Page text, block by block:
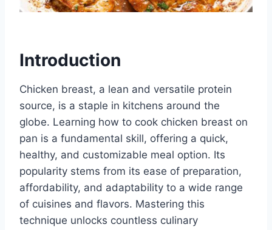
Introduction
Chicken breast, a lean and versatile protein
source, is a staple in kitchens around the
globe. Learning how to cook chicken breast on
pan is a fundamental skill, offering a quick,
healthy, and customizable meal option. Its
popularity stems from its ease of preparation,
affordability, and adaptability to a wide range
of cuisines and flavors. Mastering this
technique unlocks countless culinary